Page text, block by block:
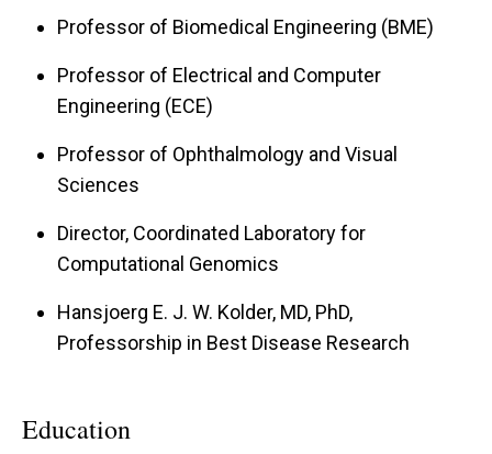
Professor of Biomedical Engineering (BME)
Professor of Electrical and Computer
Engineering (ECE)
Professor of Ophthalmology and Visual
Sciences
Director, Coordinated Laboratory for
Computational Genomics
Hansjoerg E. J. W. Kolder, MD, PhD,
Professorship in Best Disease Research
Education